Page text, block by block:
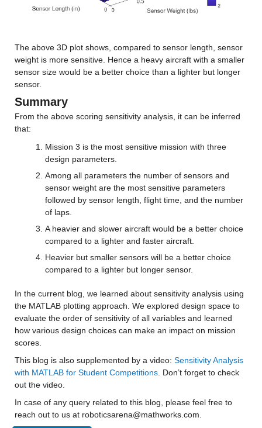
The above 3D plot shows, compared to sensor length, sensor
weight is more sensitive. Hence a heavy aircraft with a smaller
sensor size would be a better choice than a lighter but longer
sensor.
Summary
From the above scoring sensitivity analysis, it can be inferred
that:
Mission 3 is the most sensitive mission with three
design parameters.
Among all parameters the number of sensors and
sensor weight are the most sensitive parameters
followed by sensor length, flight time, and the number
of laps.
A heavier and slower aircraft would be a better choice
compared to a lighter and faster aircraft.
Heavier but smaller sensors will be a better choice
compared to a lighter but longer sensor.
In the current blog, we learned about sensitivity analysis using
the MATLAB plotting approach. We explored design space to
evaluate the order of sensitivity of all variables and learned
how various design choices can make an impact on mission
scores.
This blog is also supplemented by a video: Sensitivity Analysis
with MATLAB for Student Competitions. Don’t forget to check
out the video.
In case of any query related to this blog, please feel free to
reach out to us at roboticsarena@mathworks.com.